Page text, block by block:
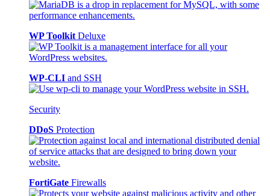
WP Toolkit Deluxe
WP-CLI and SSH
Security
DDoS Protection
FortiGate Firewalls